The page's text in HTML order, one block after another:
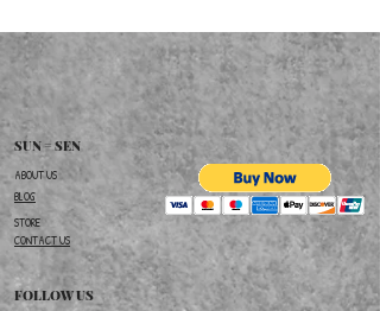
SUN = SEN
ABOUT US
BLOG
STORE
CONTACT US
FOLLOW US